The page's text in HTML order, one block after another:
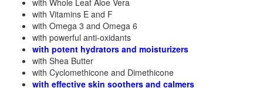
with Whole Leaf Aloe Vera
with Vitamins E and F
with Omega 3 and Omega 6
with powerful anti-oxidants
with potent hydrators and moisturizers
with Shea Butter
with Cyclomethicone and Dimethicone
with effective skin soothers and calmers